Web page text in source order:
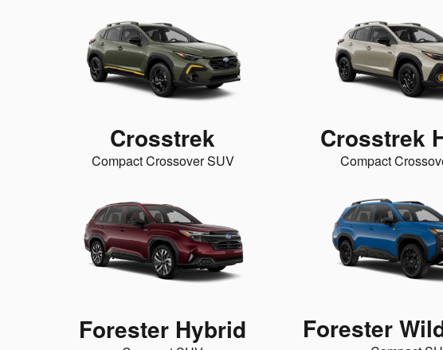
Crosstrek
Compact Crossover SUV
Crosstrek
Compact
Forester Hybrid Forester